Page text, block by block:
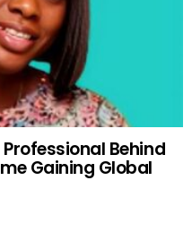
Behind
Gaining Global